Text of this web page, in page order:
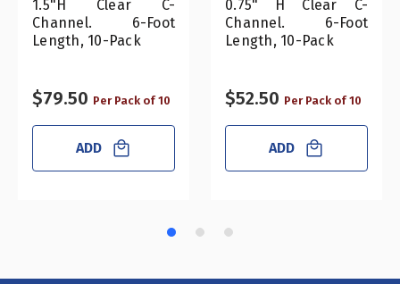
1.5"H Clear C-
Channel. 6-Foot
Length, 10-Pack
$79.50 Per Pack of 10
ADD
0.75" H Clear C-
Channel. 6-Foot
Length, 10-Pack
$52.50 Per Pack of 10
ADD